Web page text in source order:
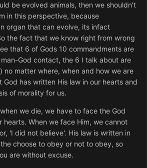
be evolved animals, then we shouldn't
in this perspective, because
organ that can evolve, its infact
the fact that we know right from wrong
that 6 of Gods 10 commandments are
God contact, the 6 I talk about are
no matter where, when and how we are
God has written His law in our hearts and
of morality for us.
we die, we have to face the God
hearts. When we face Him, we cannot
'I did not believe'. His law is written in
choose to obey or not to obey, so
are without excuse.